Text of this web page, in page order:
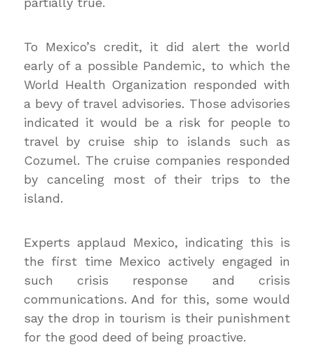
To Mexico’s credit, it did alert the world
early of a possible Pandemic, to which the
World Health Organization responded with
a bevy of travel advisories. Those advisories
indicated it would be a risk for people to
travel by cruise ship to islands such as
Cozumel. The cruise companies responded
by canceling most of their trips to the
island.
Experts applaud Mexico, indicating this is
the first time Mexico actively engaged in
such crisis response and crisis
communications. And for this, some would
say the drop in tourism is their punishment
for the good deed of being proactive.